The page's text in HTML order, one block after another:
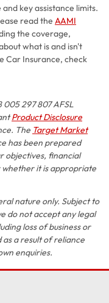
key assistance limits.
read the AAMI
the coverage,
what is and isn't
Car Insurance, check
005 297 807 AFSL
Product Disclosure
The Target Market
has been prepared
objectives, financial
whether it is appropriate
nature only. Subject to
do not accept any legal
loss of business or
a result of reliance
enquiries.